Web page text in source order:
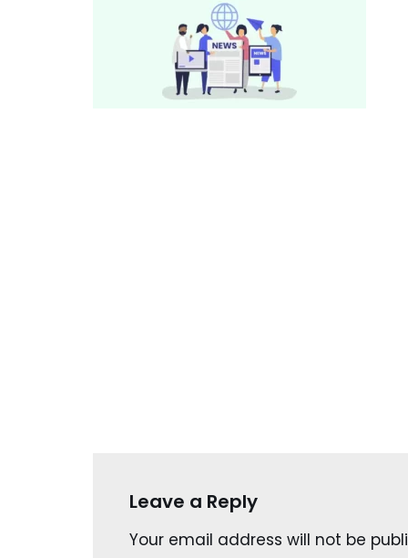
Leave a Reply
Your email address will not be